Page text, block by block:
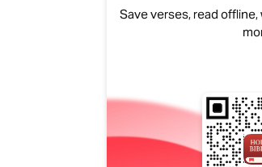
Save verses, read